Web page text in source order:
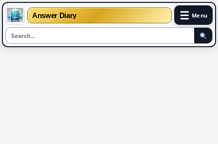
Answer Diary ☰ Menu